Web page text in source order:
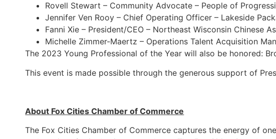
Rovell Stewart – Community Advocate – People of
Jennifer Ven Rooy – Chief Operating Officer – Lakeside
Fanni Xie – President/CEO – Northeast Wisconsin Chinese
Michelle Zimmer-Maertz – Operations Talent Acquisition
The 2023 Young Professional of the Year will also be honored:
This event is made possible through the generous support of
About Fox Cities Chamber of Commerce
The Fox Cities Chamber of Commerce captures the energy of